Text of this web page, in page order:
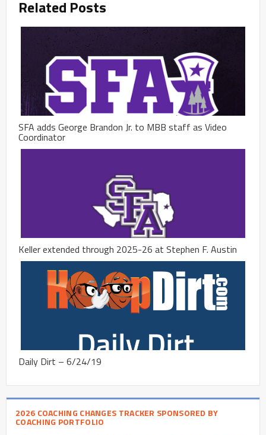
Related Posts
SFA adds George Brandon Jr. to MBB staff as Video
Coordinator
Keller extended through 2025-26 at Stephen F. Austin
Daily Dirt – 6/24/19
2026 COACHING CHANGES TRACKER SPONSORED BY
COACHING PORTFOLIO